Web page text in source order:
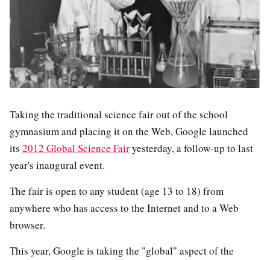
Taking the traditional science fair out of the school
gymnasium and placing it on the Web, Google launched
its 2012 Global Science Fairyesterday, a follow-up to last
year's inaugural event.
The fair is open to any student (age 13 to 18) from
anywhere who has access to the Internet and to a Web
browser.
This year, Google is taking the "global" aspect of the